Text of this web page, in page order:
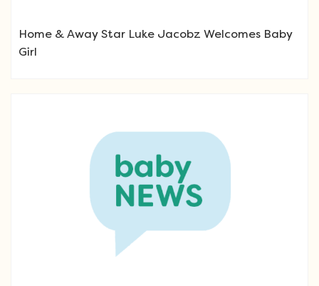
Home & Away Star Luke Jacobz Welcomes Baby
Girl